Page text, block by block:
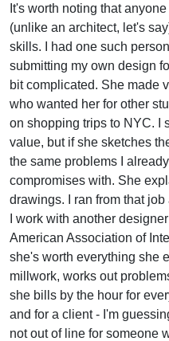
It's worth noting that
(unlike an architect, let's
skills. I had one such
submitting my own design
bit complicated. She made
who wanted her for other
on shopping trips to NYC. I
value, but if she sketches
the same problems I
compromises with. She
drawings. I ran from that
I work with another
American Association of
she's worth everything she
millwork, works out
she bills by the hour for
and for a client - I'm
not out of line for someone